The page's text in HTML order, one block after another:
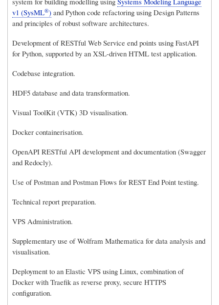
v1 (SysML®) and Python code refactoring using Design Patterns
and principles of robust software architectures.
Development of RESTful Web Service end points using FastAPI
for Python, supported by an XSL-driven HTML test application.
Codebase integration.
HDF5 database and data transformation.
Visual ToolKit (VTK) 3D visualisation.
Docker containerisation.
OpenAPI RESTful API development and documentation (Swagger
and Redocly).
Use of Postman and Postman Flows for REST End Point testing.
Technical report preparation.
VPS Administration.
Supplementary use of Wolfram Mathematica for data analysis and
visualisation.
Deployment to an Elastic VPS using Linux, combination of
Docker with Traefik as reverse proxy, secure HTTPS
configuration.